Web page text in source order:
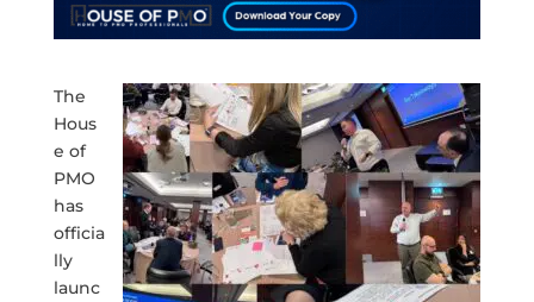
The
Hous
e of
PMO
has
officia
lly
launc